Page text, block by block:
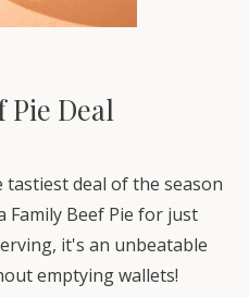
Pie Deal
deal of the season
Family Beef Pie for just
it's an unbeatable
emptying wallets!